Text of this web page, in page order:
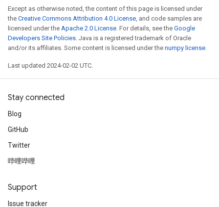
Except as otherwise noted, the content of this page is licensed under
the Creative Commons Attribution 4.0 License, and code samples are
licensed under the Apache 2.0 License. For details, see the Google
Developers Site Policies. Java is a registered trademark of Oracle
and/or its affiliates. Some content is licensed under the numpy license.
Last updated 2024-02-02 UTC.
Stay connected
Blog
GitHub
Twitter
哔哩哔哩
Support
Issue tracker